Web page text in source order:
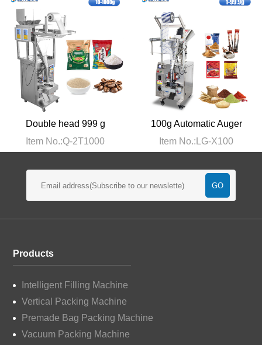
Double head 999 g
machine
Item No.:Q-2T1000
100g Automatic Auger
Machine
Item No.:LG-X100
Products
Intelligent Filling Machine
Vertical Packing Machine
Premade Bag Packing Machine
Vacuum Packing Machine